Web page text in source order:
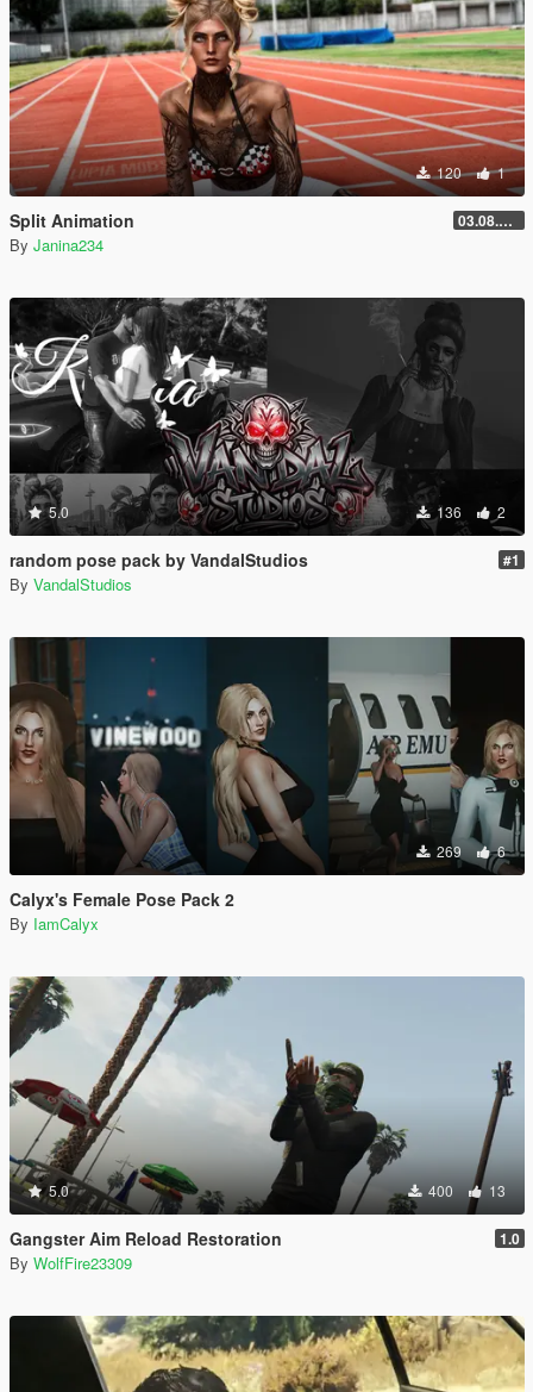
120 1
Split Animation 03.08.2026
By Janina234
5.0 136 2
random pose pack by VandalStudios #1
By VandalStudios
269 6
Calyx's Female Pose Pack 2
By IamCalyx
5.0 400 13
Gangster Aim Reload Restoration 1.0
By WolfFire23309